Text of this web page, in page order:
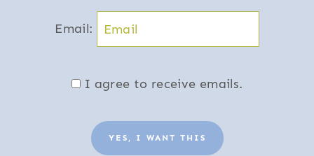
Email:
I agree to receive emails.
YES, I WANT THIS